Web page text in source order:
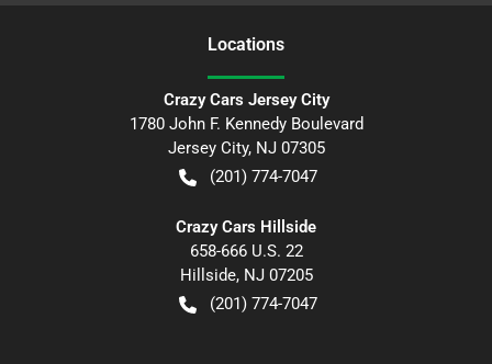
Locations
Crazy Cars Jersey City
1780 John F. Kennedy Boulevard
Jersey City, NJ 07305
(201) 774-7047
Crazy Cars Hillside
658-666 U.S. 22
Hillside, NJ 07205
(201) 774-7047